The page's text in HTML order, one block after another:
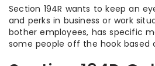
Section 194R wants to keep an
and perks in business or work
bother employees, has specific
some people off the hook based